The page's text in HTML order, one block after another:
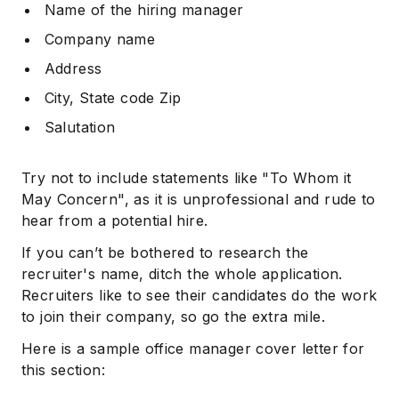
Name of the hiring manager
Company name
Address
City, State code Zip
Salutation
Try not to include statements like "To Whom it
May Concern", as it is unprofessional and rude to
hear from a potential hire.
If you can’t be bothered to research the
recruiter's name, ditch the whole application.
Recruiters like to see their candidates do the work
to join their company, so go the extra mile.
Here is a sample office manager cover letter for
this section: